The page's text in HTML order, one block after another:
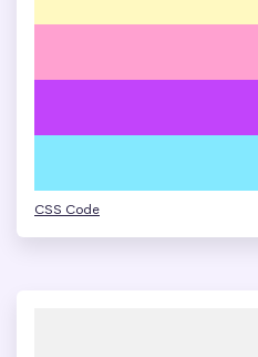
CSS Code